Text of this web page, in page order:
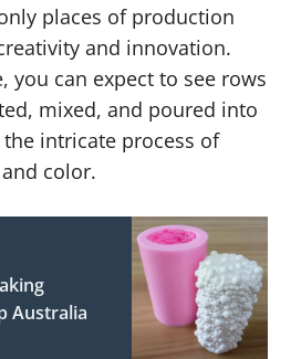
places of production
and innovation.
you can expect to see rows
mixed, and poured into
intricate process of
color.
Australia